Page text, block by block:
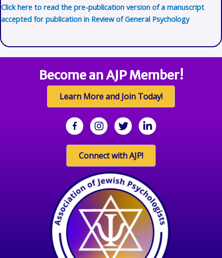
Click here to read the pre-publication version of a manuscript
accepted for publication in Review of General Psychology
Become an AJP Member!
Learn More and Join Today!
facebookInstagramtwitter linkedin
Connect with AJP!